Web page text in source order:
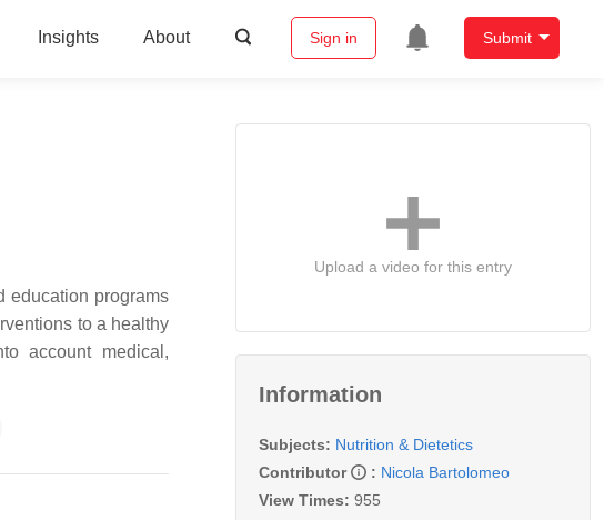
Insights About Sign in Submit
education programs
to a healthy
account medical,
Upload a video for this entry
Information
Subjects: Nutrition & Dietetics
Contributor
: Nicola Bartolomeo
View Times: 955